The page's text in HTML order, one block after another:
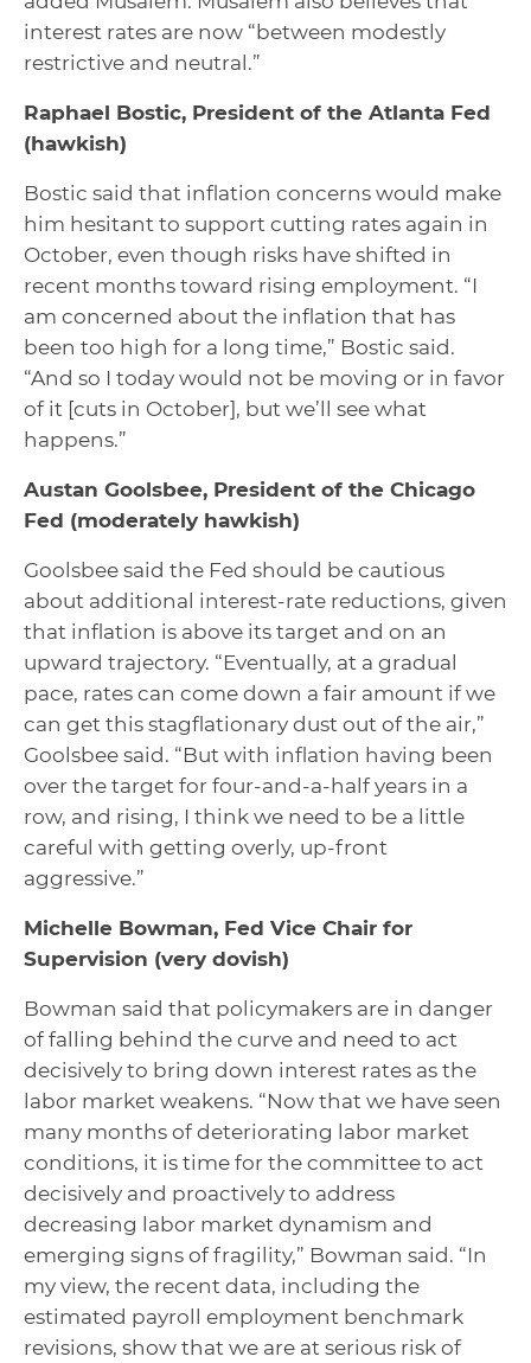
interest rates are now “between modestly
restrictive and neutral.”
Raphael Bostic, President of the Atlanta Fed
(hawkish)
Bostic said that inflation concerns would make
him hesitant to support cutting rates again in
October, even though risks have shifted in
recent months toward rising employment. “I
am concerned about the inflation that has
been too high for a long time,” Bostic said.
“And so I today would not be moving or in favor
of it [cuts in October], but we’ll see what
happens.”
Austan Goolsbee, President of the Chicago
Fed (moderately hawkish)
Goolsbee said the Fed should be cautious
about additional interest-rate reductions, given
that inflation is above its target and on an
upward trajectory. “Eventually, at a gradual
pace, rates can come down a fair amount if we
can get this stagflationary dust out of the air,”
Goolsbee said. “But with inflation having been
over the target for four-and-a-half years in a
row, and rising, I think we need to be a little
careful with getting overly, up-front
aggressive.”
Michelle Bowman, Fed Vice Chair for
Supervision (very dovish)
Bowman said that policymakers are in danger
of falling behind the curve and need to act
decisively to bring down interest rates as the
labor market weakens. “Now that we have seen
many months of deteriorating labor market
conditions, it is time for the committee to act
decisively and proactively to address
decreasing labor market dynamism and
emerging signs of fragility,” Bowman said. “In
my view, the recent data, including the
estimated payroll employment benchmark
revisions, show that we are at serious risk of